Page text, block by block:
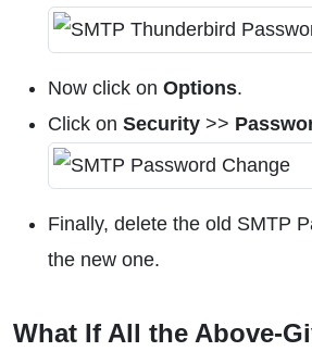
Now click on Options.
Click on Security >>
Finally, delete the old SMTP
the new one.
What If All the Above-